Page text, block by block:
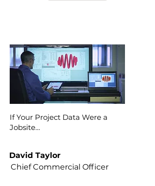
If Your Project Data Were a
Jobsite…
David Taylor
Chief Commercial Officer